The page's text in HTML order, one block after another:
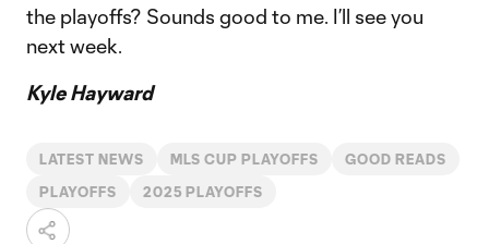
the playoffs? Sounds good to me. I’ll see you
next week.
Kyle Hayward
LATEST NEWS MLS CUP PLAYOFFS GOOD READS
PLAYOFFS 2025 PLAYOFFS